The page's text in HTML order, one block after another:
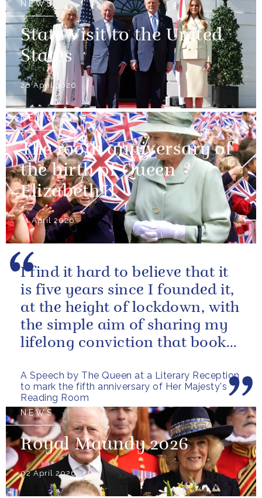
NEWS
State Visit to the United
States
28 April 2026
NEWS
The 100th anniversary of
the birth of Queen
Elizabeth II
21 April 2026
A Speech by The Queen at a Literary Reception
to mark the fifth anniversary of Her Majesty's
Reading Room
I find it hard to believe that it
is five years since I founded it,
at the height of lockdown, with
the simple aim of sharing my
lifelong conviction that books
NEWS
Royal Maundy 2026
02 April 2026